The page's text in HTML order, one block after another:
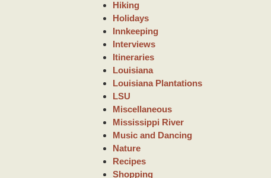
Hiking
Holidays
Innkeeping
Interviews
Itineraries
Louisiana
Louisiana Plantations
LSU
Miscellaneous
Mississippi River
Music and Dancing
Nature
Recipes
Shopping